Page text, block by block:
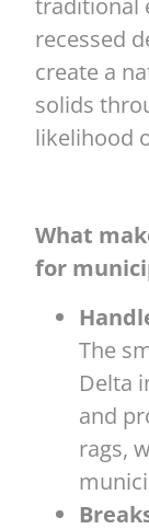
traditional
recessed
create a
solids
likelihood
What
for
The
Delta
and
rags,